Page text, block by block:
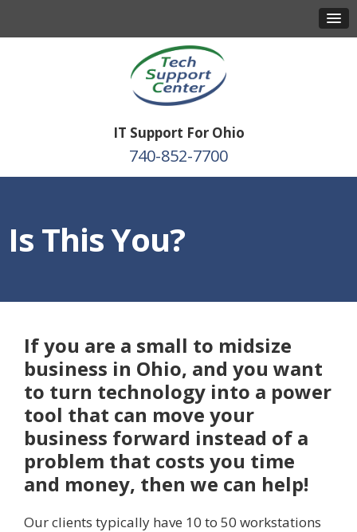
IT Support For Ohio
740-852-7700
Is This You?
If you are a small to midsize
business in Ohio, and you want
to turn technology into a power
tool that can move your
business forward instead of a
problem that costs you time
and money, then we can help!
Our clients typically have 10 to 50 workstations